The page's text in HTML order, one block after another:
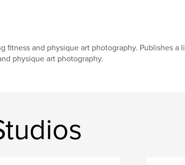
fitness and physique art photography. Publishes a
physique art photography.